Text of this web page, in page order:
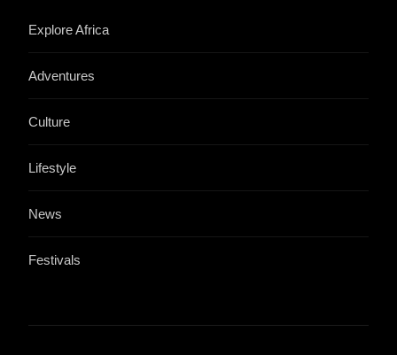
Explore Africa
Adventures
Culture
Lifestyle
News
Festivals